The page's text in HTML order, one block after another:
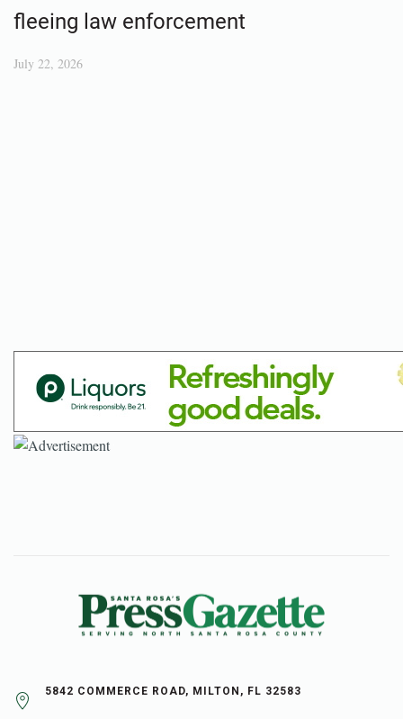
fleeing law enforcement
July 22, 2026
5842 COMMERCE ROAD, MILTON, FL 32583